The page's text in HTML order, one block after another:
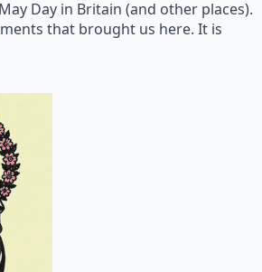
Day in Britain (and other places).
that brought us here. It is